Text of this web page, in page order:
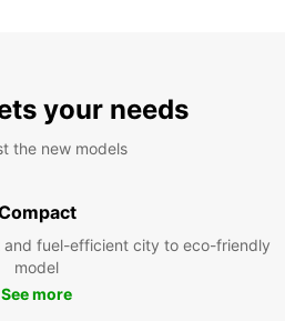
your needs
the new models
fuel-efficient city to eco-friendly
model
See more